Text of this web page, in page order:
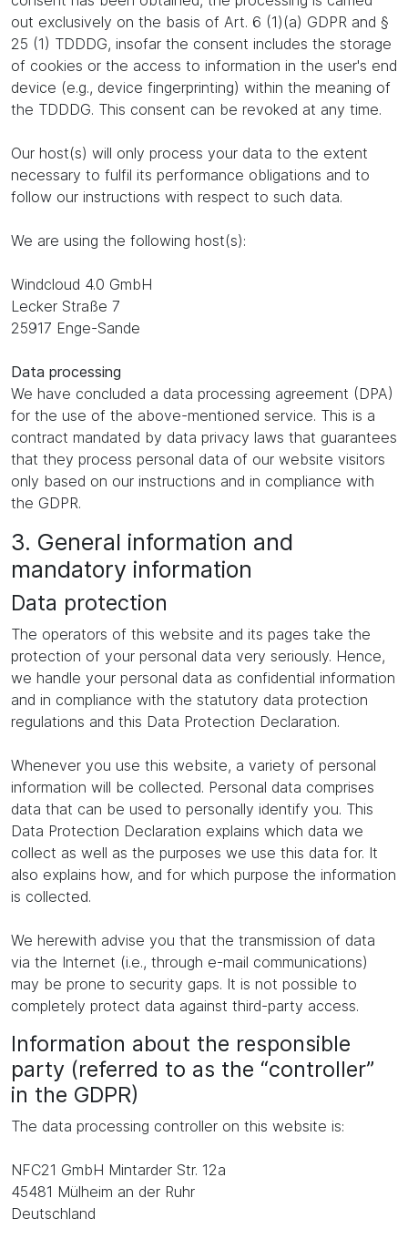
out exclusively on the basis of Art. 6 (1)(a) GDPR and §
25 (1) TDDDG, insofar the consent includes the storage
of cookies or the access to information in the user's end
device (e.g., device fingerprinting) within the meaning of
the TDDDG. This consent can be revoked at any time.
Our host(s) will only process your data to the extent
necessary to fulfil its performance obligations and to
follow our instructions with respect to such data.
We are using the following host(s):
Windcloud 4.0 GmbH
Lecker Straße 7
25917 Enge-Sande
Data processing
We have concluded a data processing agreement (DPA)
for the use of the above-mentioned service. This is a
contract mandated by data privacy laws that guarantees
that they process personal data of our website visitors
only based on our instructions and in compliance with
the GDPR.
3. General information and
mandatory information
Data protection
The operators of this website and its pages take the
protection of your personal data very seriously. Hence,
we handle your personal data as confidential information
and in compliance with the statutory data protection
regulations and this Data Protection Declaration.
Whenever you use this website, a variety of personal
information will be collected. Personal data comprises
data that can be used to personally identify you. This
Data Protection Declaration explains which data we
collect as well as the purposes we use this data for. It
also explains how, and for which purpose the information
is collected.
We herewith advise you that the transmission of data
via the Internet (i.e., through e-mail communications)
may be prone to security gaps. It is not possible to
completely protect data against third-party access.
Information about the responsible
party (referred to as the “controller”
in the GDPR)
The data processing controller on this website is:
NFC21 GmbH Mintarder Str. 12a
45481 Mülheim an der Ruhr
Deutschland